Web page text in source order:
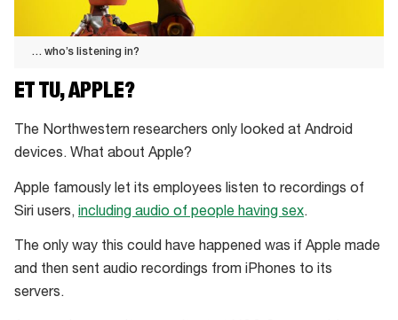
… who’s listening in?
…
who’s
listening
in?
ET TU, APPLE?
The Northwestern researchers only looked at Android
devices. What about Apple?
Apple famously let its employees listen to recordings of
Siri users, including audio of people having sex.
The only way this could have happened was if Apple made
and then sent audio recordings from iPhones to its
servers.